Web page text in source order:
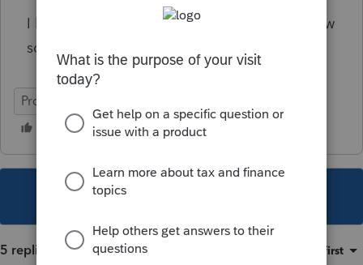
I hope the support center is opened tomorrow
so I can call back
ProSeries Professional
This topic has been closed for replies.
5 replies Oldest first